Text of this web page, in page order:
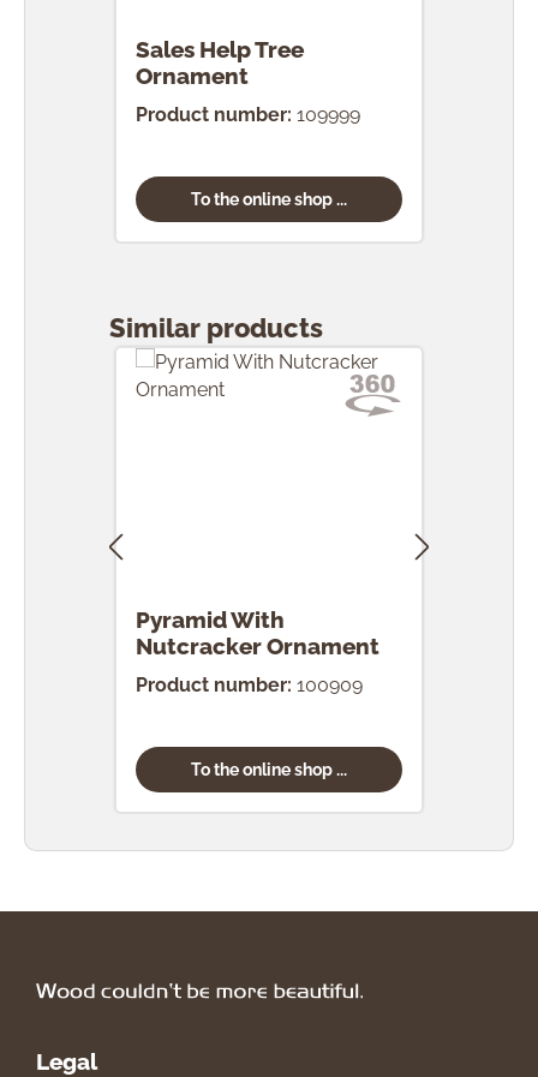
Sales Help Tree
Ornament
Product number: 109999
To the online shop ...
Similar products
Pyramid With
Nutcracker Ornament
Product number: 100909
To the online shop ...
Legal